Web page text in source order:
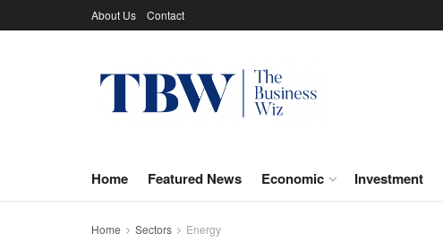
About Us Contact
Home Featured News Economic Investment
Home Sectors Energy